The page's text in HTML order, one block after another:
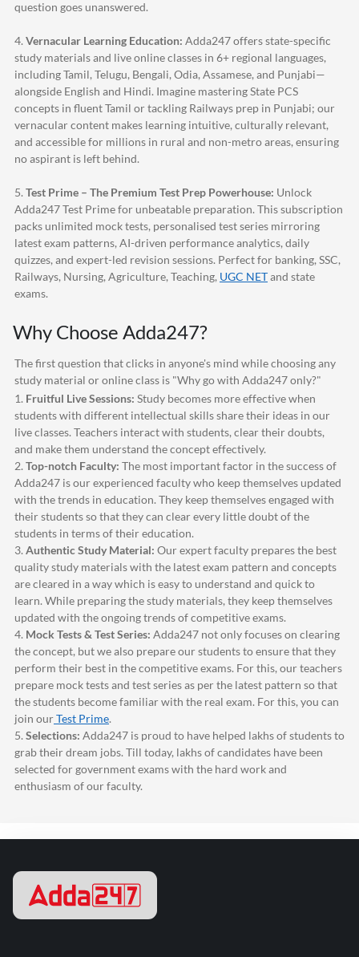
question goes unanswered.
4. Vernacular Learning Education: Adda247offers state-specific
study materials and live online classes in 6+ regional languages,
including Tamil, Telugu, Bengali, Odia, Assamese, and Punjabi—
alongside English and Hindi. Imagine mastering State PCS
concepts in fluent Tamil or tackling Railways prep in Punjabi; our
vernacular content makes learning intuitive, culturally relevant,
and accessible for millions in rural and non-metro areas, ensuring
no aspirant is left behind.
5. Test Prime – The Premium Test Prep Powerhouse: Unlock
Adda247Test Prime for unbeatable preparation. This subscription
packs unlimited mock tests, personalised test series mirroring
latest exam patterns, AI-driven performance analytics, daily
quizzes, and expert-led revision sessions. Perfect for banking, SSC,
Railways, Nursing, Agriculture, Teaching, UGC NETand state
exams.
Why Choose Adda247?
The first question that clicks in anyone's mind while choosing any
study material or online class is "Why go with Adda247only?"
1. Fruitful Live Sessions: Study becomes more effective when
students with different intellectual skills share their ideas in our
live classes. Teachers interact with students, clear their doubts,
and make them understand the concept effectively.
2. Top-notch Faculty: The most important factor in the success of
Adda247 is our experienced faculty who keep themselves updated
with the trends in education. They keep themselves engaged with
their students so that they can clear every little doubt of the
students in terms of their education.
3. Authentic Study Material: Our expert faculty prepares the best
quality study materials with the latest exam pattern and concepts
are cleared in a way which is easy to understand and quick to
learn. While preparing the study materials, they keep themselves
updated with the ongoing trends of competitive exams.
4. Mock Tests & Test Series: Adda247 not only focuses on clearing
the concept, but we also prepare our students to ensure that they
perform their best in the competitive exams. For this, our teachers
prepare mock tests and test series as per the latest pattern so that
the students become familiar with the real exam. For this, you can
join ourTest Prime.
5. Selections: Adda247 is proud to have helped lakhs of students to
grab their dream jobs. Till today, lakhs of candidates have been
selected for government exams with the hard work and
enthusiasm of our faculty.